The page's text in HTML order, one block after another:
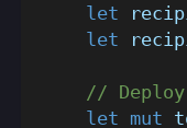
let
let
//
let mut